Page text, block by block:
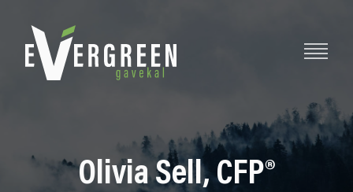
Olivia Sell, CFP®